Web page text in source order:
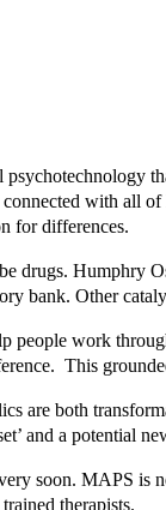
with all
for differences.
drugs. Humphry
bank. Other
people work
This
are both
and a potential
soon. MAPS is
therapists.